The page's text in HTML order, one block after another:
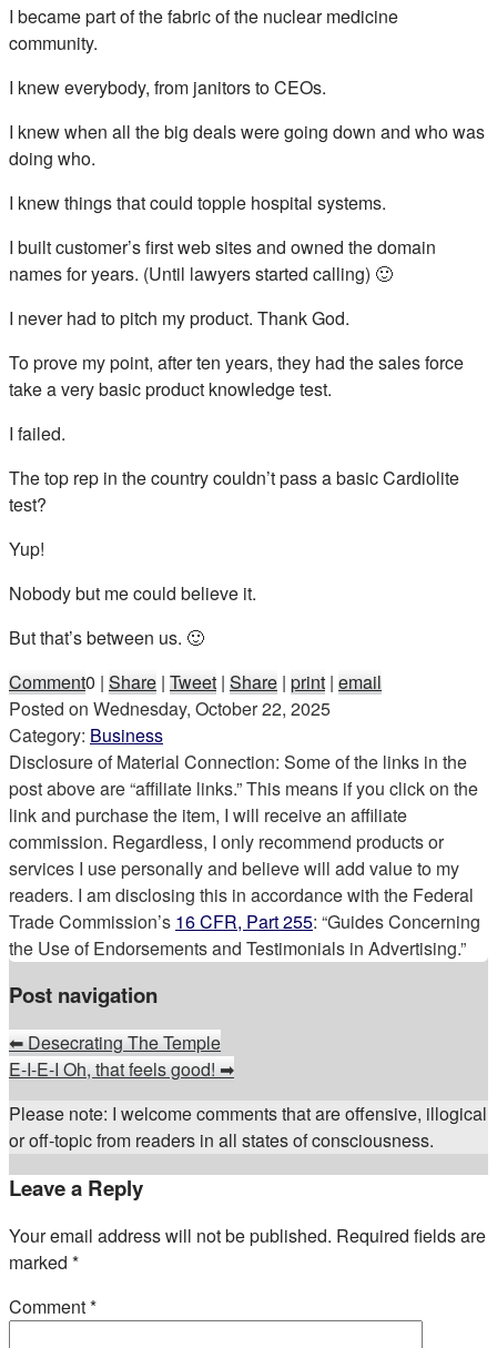
I became part of the fabric of the nuclear medicine
community.
I knew everybody, from janitors to CEOs.
I knew when all the big deals were going down and who was
doing who.
I knew things that could topple hospital systems.
I built customer’s first web sites and owned the domain
names for years. (Until lawyers started calling) 🙂
I never had to pitch my product. Thank God.
To prove my point, after ten years, they had the sales force
take a very basic product knowledge test.
I failed.
The top rep in the country couldn’t pass a basic Cardiolite
test?
Yup!
Nobody but me could believe it.
But that’s between us. 🙂
Comment0 | Share | Tweet | Share | print | email
Posted on Wednesday, October 22, 2025
Category: Business
Disclosure of Material Connection: Some of the links in the
post above are “affiliate links.” This means if you click on the
link and purchase the item, I will receive an affiliate
commission. Regardless, I only recommend products or
services I use personally and believe will add value to my
readers. I am disclosing this in accordance with the Federal
Trade Commission’s 16 CFR, Part 255: “Guides Concerning
the Use of Endorsements and Testimonials in Advertising.”
Post navigation
⬅Desecrating The Temple
E-I-E-I Oh, that feels good!➡
Please note: I welcome comments that are offensive, illogical
or off-topic from readers in all states of consciousness.
Leave a Reply
Your email address will not be published. Required fields are
marked *
Comment*